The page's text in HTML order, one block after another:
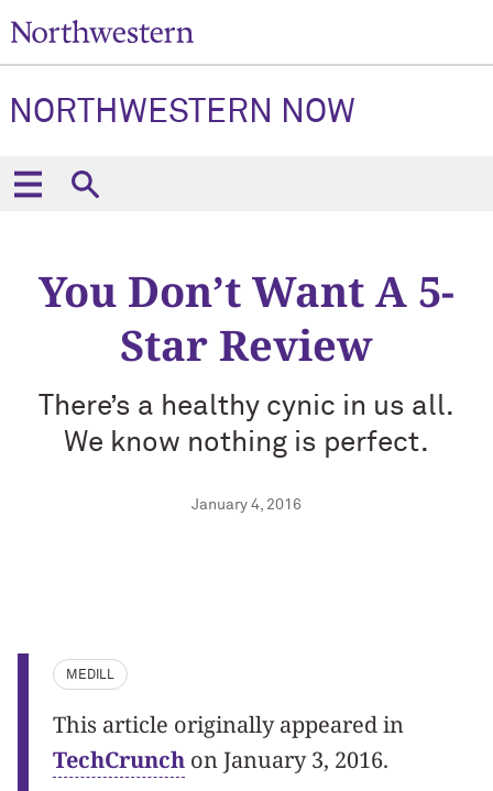
NORTHWESTERN NOW
You Don’t Want A 5-
Star Review
There’s a healthy cynic in us all.
We know nothing is perfect.
January 4, 2016
MEDILL
This article originally appeared in
TechCrunch on January 3, 2016.